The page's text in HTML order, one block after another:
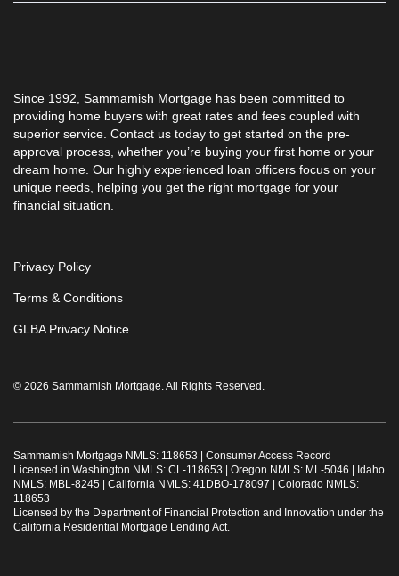
Since 1992, Sammamish Mortgage has been committed to
providing home buyers with great rates and fees coupled with
superior service. Contact us today to get started on the pre-
approval process, whether you’re buying your first home or your
dream home. Our highly experienced loan officers focus on your
unique needs, helping you get the right mortgage for your
financial situation.
© 2026 Sammamish Mortgage. All Rights Reserved.
Privacy Policy
Terms & Conditions
GLBA Privacy Notice
Sammamish Mortgage NMLS: 118653 | Consumer Access Record
Licensed in Washington NMLS: CL-118653 | Oregon NMLS: ML-5046 | Idaho
NMLS: MBL-8245 | California NMLS: 41DBO-178097 | Colorado NMLS:
118653
Licensed by the Department of Financial Protection and Innovation under the
California Residential Mortgage Lending Act.